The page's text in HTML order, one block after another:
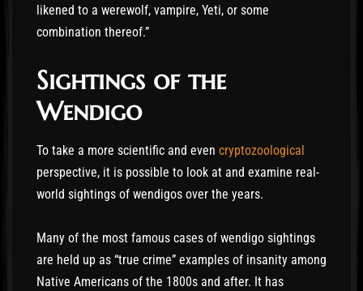
likened to a werewolf, vampire, Yeti, or some
combination thereof.”
Sightings of the
Wendigo
To take a more scientific and even cryptozoological
perspective, it is possible to look at and examine real-
world sightings of wendigos over the years.
Many of the most famous cases of wendigo sightings
are held up as “true crime” examples of insanity among
Native Americans of the 1800s and after. It has